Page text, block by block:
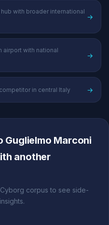
hub with broader international
→
airport with national
→
in central Italy →
Guglielmo Marconi
another
corpus to see side-